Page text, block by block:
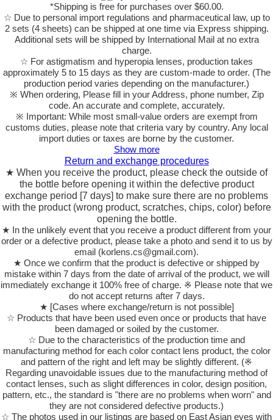
*Shipping is free for purchases over $60.00.
☆ Due to personal import regulations and pharmaceutical law, up to
2 sets (4 sheets) can be shipped at one time via Express shipping.
Additional sets will be shipped by International Mail at no extra
charge.
☆ For astigmatism and hyperopia lenses, production takes
approximately 5 to 15 days as they are custom-made to order. (The
production period varies depending on the manufacturer.)
※ When ordering, Please fill in your Address, phone number, Zip
code. An accurate and complete, accurately.
※ Important: While most small-value orders are exempt from
customs duties, please note that criteria vary by country. Any local
import duties or taxes are borne by the customer.
Show more
Return and exchange procedures
★ When you receive the product, please check the outside of
the bottle before opening it within the defective product
exchange period [7 days] to make sure there are no problems
with the product (wrong product, scratches, chips, color) before
opening the bottle.
★ In the unlikely event that you receive a product different from your
order or a defective product, please take a photo and send it to us by
email (korlens.cs@gmail.com).
★ Once we confirm that the product is defective or shipped by
mistake within 7 days from the date of arrival of the product, we will
immediately exchange it 100% free of charge. ※ Please note that we
do not accept returns after 7 days.
★ [Cases where exchange/return is not possible]
☆ Products that have been used even once or products that have
been damaged or soiled by the customer.
☆ Due to the characteristics of the production time and
manufacturing method for each color contact lens product, the color
and pattern of the right and left may be slightly different. (※
Regarding unavoidable issues due to the manufacturing method of
contact lenses, such as slight differences in color, design position,
pattern, etc., the standard is "there are no problems when worn" and
they are not considered defective products.)
☆ The photos used in our listings are based on East Asian eyes with